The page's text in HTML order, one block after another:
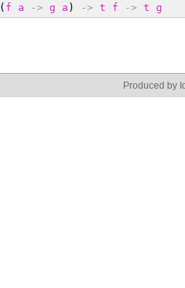
f a -> g a ) -> t f -> t g
Produced by